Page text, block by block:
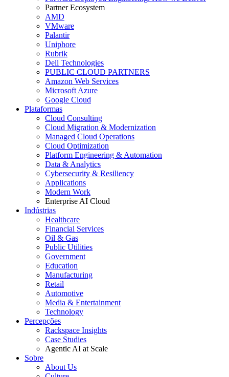
Partner Ecosystem
AMD
VMware
Palantir
Uniphore
Rubrik
Dell Technologies
PUBLIC CLOUD PARTNERS
Amazon Web Services
Microsoft Azure
Google Cloud
Plataformas
Cloud Consulting
Cloud Migration & Modernization
Managed Cloud Operations
Cloud Optimization
Platform Engineering & Automation
Data & Analytics
Cybersecurity & Resiliency
Applications
Modern Work
Enterprise AI Cloud
Indústrias
Healthcare
Financial Services
Oil & Gas
Public Utilities
Government
Education
Manufacturing
Retail
Automotive
Media & Entertainment
Technology
Percepções
Rackspace Insights
Case Studies
Agentic AI at Scale
Sobre
About Us